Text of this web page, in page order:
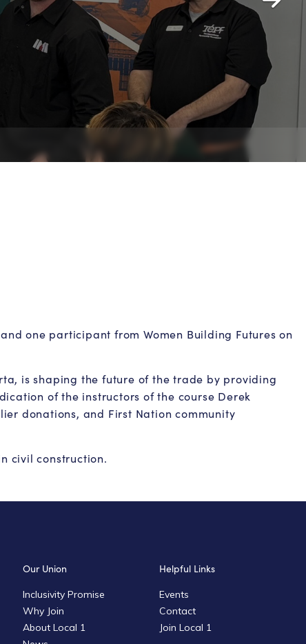
one participant from Women Building Futures on
is shaping the future of the trade by providing
of the instructors of the course Derek
donations, and First Nation community
civil construction.
Our Union
Inclusivity Promise
Why Join
About Local 1
Helpful Links
Events
Contact
Join Local 1